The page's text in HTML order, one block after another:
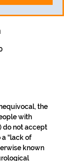
the
with
do not accept
“lack of
known